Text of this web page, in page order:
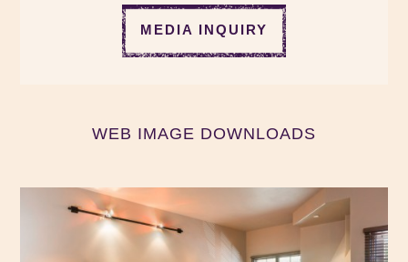
MEDIA INQUIRY
WEB IMAGE DOWNLOADS